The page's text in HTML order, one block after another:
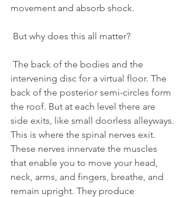
movement and absorb shock.
But why does this all matter?
intervening disc for a virtual floor. The
back of the posterior semi-circles form
the roof. But at each level there are
side exits, like small doorless alleyways.
This is where the spinal nerves exit.
These nerves innervate the muscles
that enable you to move your head,
neck, arms, and fingers, breathe, and
remain upright. They produce